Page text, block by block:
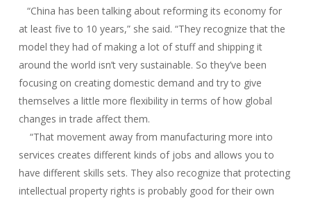
“China has been talking about reforming its economy for
at least five to 10 years,” she said. “They recognize that the
model they had of making a lot of stuff and shipping it
around the world isn’t very sustainable. So they’ve been
focusing on creating domestic demand and try to give
themselves a little more flexibility in terms of how global
changes in trade affect them.
“That movement away from manufacturing more into
services creates different kinds of jobs and allows you to
have different skills sets. They also recognize that protecting
intellectual property rights is probably good for their own